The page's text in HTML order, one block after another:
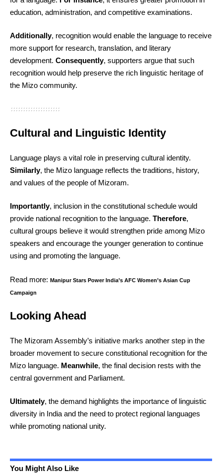
education, administration, and competitive examinations.
Additionally, recognition would enable the language to receive
more support for research, translation, and literary
development. Consequently, supporters argue that such
recognition would help preserve the rich linguistic heritage of
the Mizo community.
Cultural and Linguistic Identity
Language plays a vital role in preserving cultural identity.
Similarly, the Mizo language reflects the traditions, history,
and values of the people of Mizoram.
Importantly, inclusion in the constitutional schedule would
provide national recognition to the language. Therefore,
cultural groups believe it would strengthen pride among Mizo
speakers and encourage the younger generation to continue
using and promoting the language.
Read more: Manipur Stars Power India’s AFC Women’s Asian Cup
Campaign
Looking Ahead
The Mizoram Assembly’s initiative marks another step in the
broader movement to secure constitutional recognition for the
Mizo language. Meanwhile, the final decision rests with the
central government and Parliament.
Ultimately, the demand highlights the importance of linguistic
diversity in India and the need to protect regional languages
while promoting national unity.
You Might Also Like